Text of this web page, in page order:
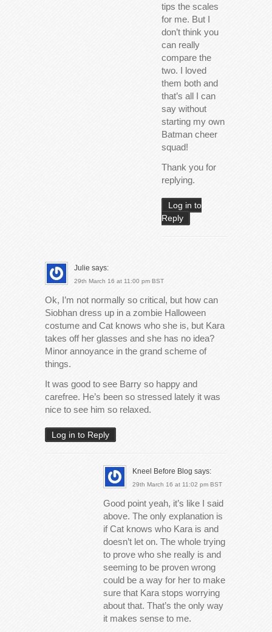
tips the scales
for me. But I
don’t think you
can really
compare the
two. I loved
them both and
that’s all I can
say without
starting my own
Batman cheer
squad!
Thank you for
replying.
Log in to
Reply
Julie says:
29th March 16 at 11:00 pm BST
Ok, I’m not normally so critical, but how can
Siobhan dress up in a zombie Halloween
costume and Cat knows who she is, but Kara
takes off her glasses and she has no idea?
Minor annoyance in the grand scheme of
things.
It was good to see Barry so happy and
carefree. He’s been so stressed lately it was
nice to see him so relaxed.
Log in to Reply
Kneel Before Blog says:
29th March 16 at 11:02 pm BST
Good point yeah, it’s like I said
above. The only explanation is
if Cat knows who Kara is and
doesn’t let on. The whole trying
to prove who she really is and
seeming to be proven wrong
could be a way for her to make
sure that Kara stops worrying
about that. That’s the only way
it makes sense to me.